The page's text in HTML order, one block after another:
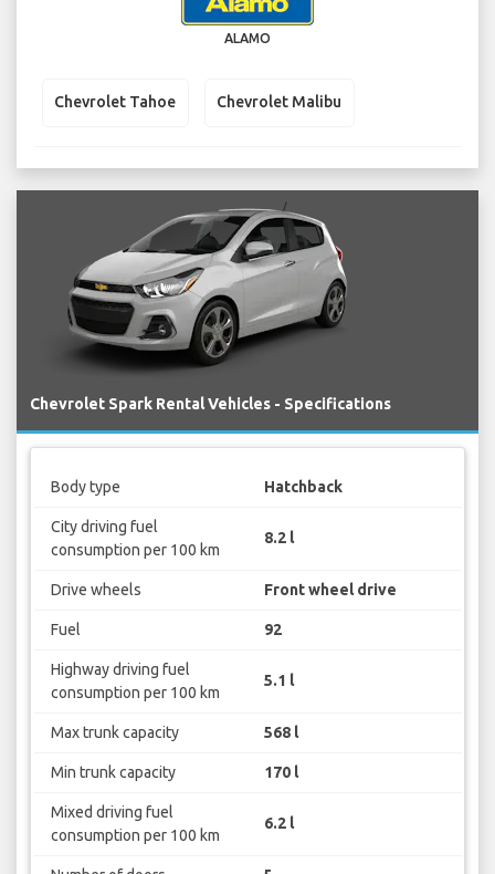
ALAMO
Chevrolet Tahoe Chevrolet Malibu
Chevrolet Spark Rental Vehicles - Specifications
Body type Hatchback
City driving fuel
consumption per 100 km
8.2 l
Drive wheels Front wheel drive
Fuel 92
Highway driving fuel
consumption per 100 km
5.1 l
Max trunk capacity 568 l
Min trunk capacity 170 l
Mixed driving fuel
consumption per 100 km
6.2 l